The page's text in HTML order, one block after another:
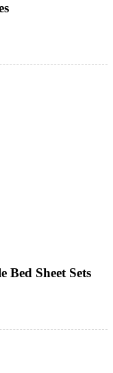
Sheet Sets